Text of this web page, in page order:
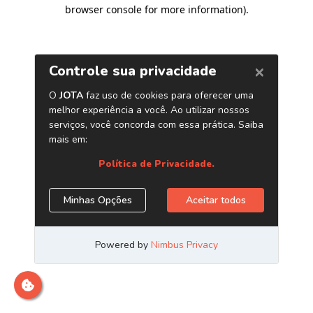
browser console for more information).